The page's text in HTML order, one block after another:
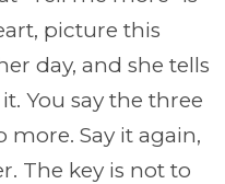
picture this
day, and she tells
You say the three
more. Say it again,
The key is not to